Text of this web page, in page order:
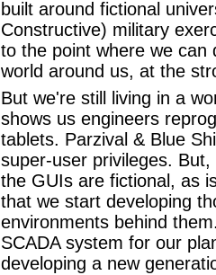
built around fictional
Constructive) military
to the point where we can
world around us, at the
But we're still living in a
shows us engineers
tablets. Parzival & Blue
super-user privileges.
the GUIs are fictional, as
that we start developing
environments behind
SCADA system for our
developing a new